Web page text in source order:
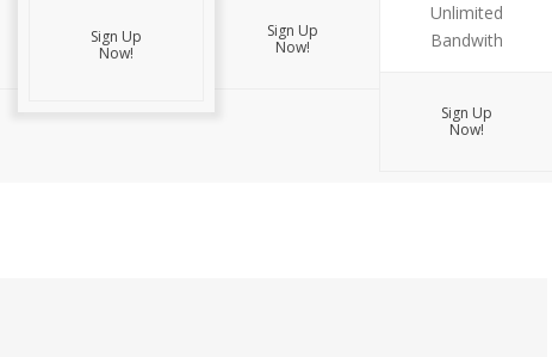
Sign Up
Now!
Sign Up
Now!
Unlimited
Bandwith
Sign Up
Now!